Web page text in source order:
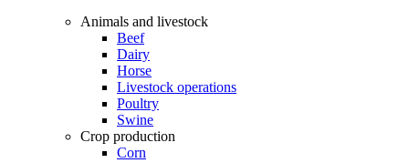
Animals and livestock
Beef
Dairy
Horse
Livestock operations
Poultry
Swine
Crop production
Corn